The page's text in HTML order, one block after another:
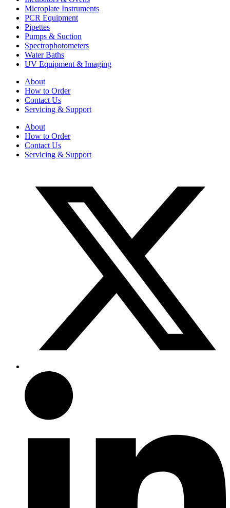
Microplate Instruments
PCR Equipment
Pipettes
Pumps & Suction
Spectrophotometers
Water Baths
UV Equipment & Imaging
About
How to Order
Contact Us
Servicing & Support
About
How to Order
Contact Us
Servicing & Support